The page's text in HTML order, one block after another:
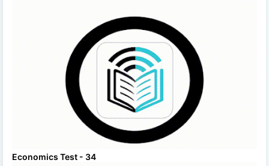
Economics Test - 34